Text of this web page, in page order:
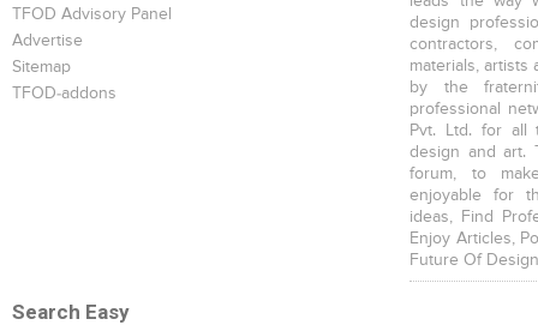
TFOD Advisory Panel
Advertise
Sitemap
TFOD-addons
design
contractors,
materials, artists
by the
professional
Pvt. Ltd. for all
design and art.
forum, to
enjoyable for
ideas, Find
Enjoy Articles,
Future Of
Search Easy